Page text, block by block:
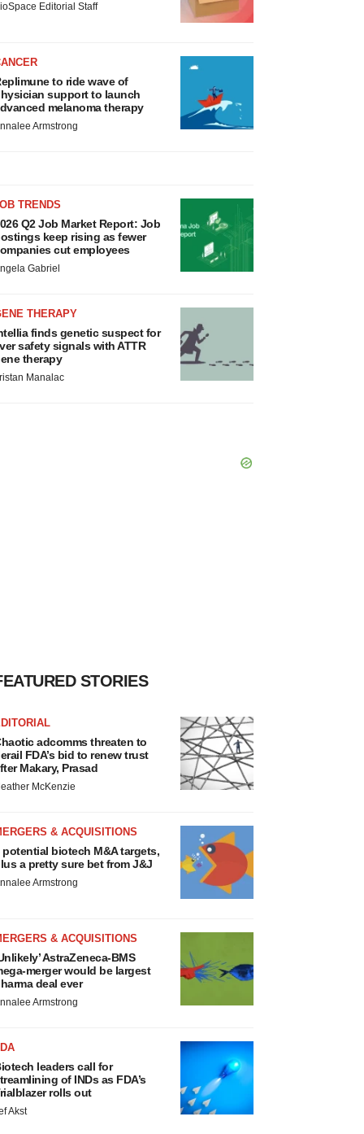
Editorial Staff
to ride wave of
support to launch
melanoma therapy
Armstrong
TRENDS
Q2 Job Market Report: Job
keep rising as fewer
cut employees
Gabriel
THERAPY
finds genetic suspect for
safety signals with ATTR
therapy
Manalac
STORIES
adcomms threaten to
FDA’s bid to renew trust
Makary, Prasad
McKenzie
& ACQUISITIONS
potential biotech M&A targets,
a pretty sure bet from J&J
Armstrong
& ACQUISITIONS
AstraZeneca-BMS
merger would be largest
deal ever
Armstrong
leaders call for
of INDs as FDA’s
rolls out
Akst